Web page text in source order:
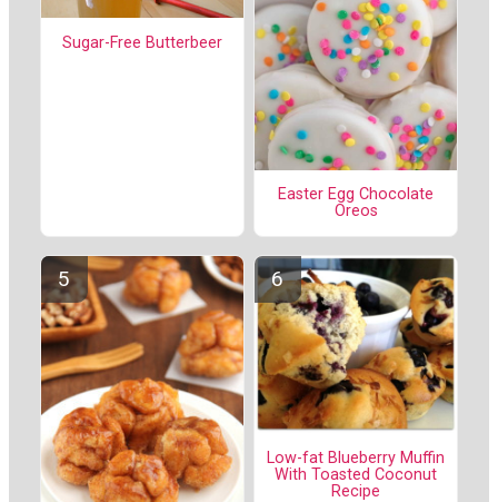
Sugar-Free Butterbeer
Easter Egg Chocolate
Oreos
Low-fat Blueberry Muffin
With Toasted Coconut
Recipe